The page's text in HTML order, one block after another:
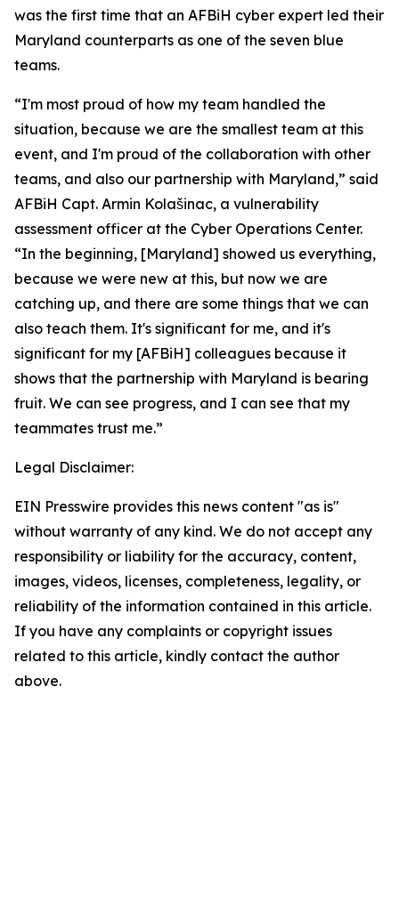
was the first time that an AFBiH cyber expert led their
Maryland counterparts as one of the seven blue
teams.
“I'm most proud of how my team handled the
situation, because we are the smallest team at this
event, and I'm proud of the collaboration with other
teams, and also our partnership with Maryland,” said
AFBiH Capt. Armin Kolašinac, a vulnerability
assessment officer at the Cyber Operations Center.
“In the beginning, [Maryland] showed us everything,
because we were new at this, but now we are
catching up, and there are some things that we can
also teach them. It's significant for me, and it's
significant for my [AFBiH] colleagues because it
shows that the partnership with Maryland is bearing
fruit. We can see progress, and I can see that my
teammates trust me.”
Legal Disclaimer:
EIN Presswire provides this news content "as is"
without warranty of any kind. We do not accept any
responsibility or liability for the accuracy, content,
images, videos, licenses, completeness, legality, or
reliability of the information contained in this article.
If you have any complaints or copyright issues
related to this article, kindly contact the author
above.